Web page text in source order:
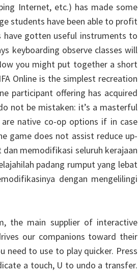
Internet, etc.) has made some
students have been able to profit
gotten useful instruments to
keyboarding observe classes will
you might put together a short
Online is the simplest recreation
participant offering has acquired
not be mistaken: it’s a masterful
native co-op options if in case
game does not assist reduce up-
memodifikasi seluruh kerajaan
padang rumput yang lebat
dengan mengelilingi
the main supplier of interactive
our companions toward their
need to use to play quicker. Press
a touch, U to undo a transfer.